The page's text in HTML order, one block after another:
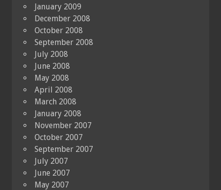
January 2009
December 2008
October 2008
September 2008
July 2008
June 2008
May 2008
April 2008
March 2008
January 2008
November 2007
October 2007
September 2007
July 2007
June 2007
May 2007